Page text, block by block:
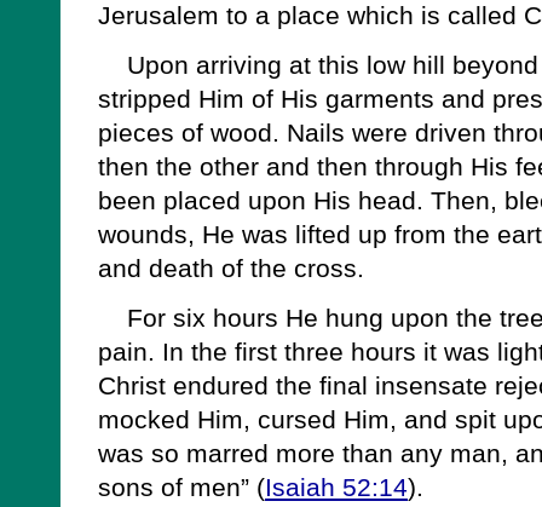
Jerusalem to a place which is called
Upon arriving at this low hill
stripped Him of His garments and
pieces of wood. Nails were driven
then the other and then through His
been placed upon His head. Then,
wounds, He was lifted up from the
and death of the cross.
For six hours He hung upon the
pain. In the first three hours it was
Christ endured the final insensate
mocked Him, cursed Him, and spit
was so marred more than any man,
sons of men” (Isaiah 52:14).